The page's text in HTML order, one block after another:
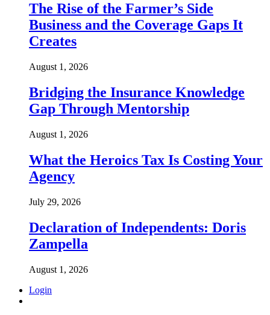
The Rise of the Farmer’s Side
Business and the Coverage Gaps It
Creates
August 1, 2026
Bridging the Insurance Knowledge
Gap Through Mentorship
August 1, 2026
What the Heroics Tax Is Costing Your
Agency
July 29, 2026
Declaration of Independents: Doris
Zampella
August 1, 2026
Login